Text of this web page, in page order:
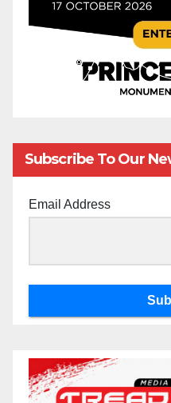
Subscribe To Our
Email Address